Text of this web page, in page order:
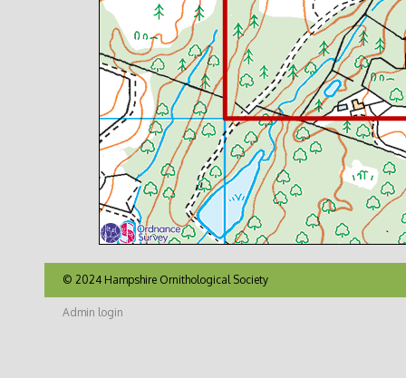
© 2024 Hampshire Ornithological Society
Admin login